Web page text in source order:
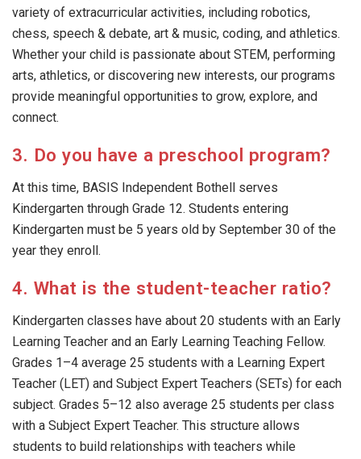
variety of extracurricular activities, including robotics,
chess, speech & debate, art & music, coding, and athletics.
Whether your child is passionate about STEM, performing
arts, athletics, or discovering new interests, our programs
provide meaningful opportunities to grow, explore, and
connect.
3. Do you have a preschool program?
At this time, BASIS Independent Bothell serves
Kindergarten through Grade 12. Students entering
Kindergarten must be 5 years old by September 30 of the
year they enroll.
4. What is the student-teacher ratio?
Kindergarten classes have about 20 students with an Early
Learning Teacher and an Early Learning Teaching Fellow.
Grades 1–4 average 25 students with a Learning Expert
Teacher (LET) and Subject Expert Teachers (SETs) for each
subject. Grades 5–12 also average 25 students per class
with a Subject Expert Teacher. This structure allows
students to build relationships with teachers while